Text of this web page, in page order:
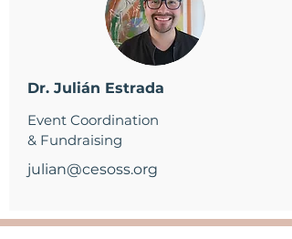
Dr. Julián Estrada
Event Coordination
& Fundraising
julian@cesoss.org